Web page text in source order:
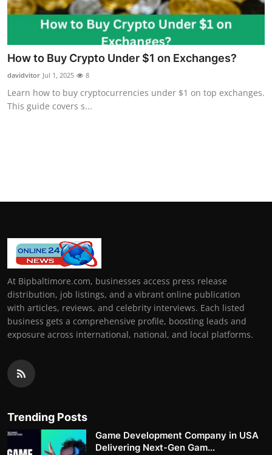
How To
How to Buy Crypto Under $1 on Exchanges?
davidvitor Jul 1, 2025 8
Learn how to buy cryptocurrencies under $1 on top exchanges.
This guide covers s...
At Bipbaltimore.com, businesses access press release
distribution, job listings, and a vibrant online publication
with articles, reviews, and celebrity interviews. Each listed
business gets a comprehensive profile, boosting leads and
exposure across international, national, and local platforms.
Trending Posts
Game Development Company in USA
Delivering Next-Gen Gam...